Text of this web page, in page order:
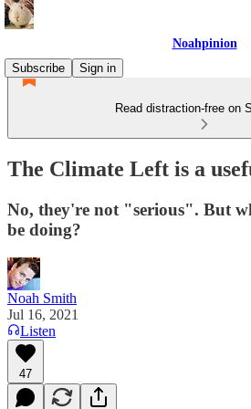
Noahpinion
Subscribe
Sign in
Read distraction-free on
The Climate Left is a
No, they're not "serious". But
be doing?
Noah Smith
Jul 16, 2021
Listen
47